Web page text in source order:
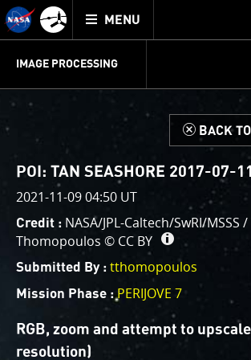
Mission
Juno
home
TOGGLE
MENU
JUNOCAM
PLANNING
DISCUSSION
VOTING
IMAGE PROCESSING
PROCESSING
IMAGE PROCESSING GALLERY
Welcome!
This is where we post raw images from
invite you to download them, do your
processing, and we encourage you to
creations for us to enjoy and share.
image processing we’d love to see
cropping an image to highlighting a
atmospheric feature, as well as adding
color enhancements, creating
advanced color reconstruction.
d BACK
POI: TAN SEASHORE 2017-07-
2021-11-09 04:50 UT
Credit : NASA/JPL-Caltech/SwRI/MSSS
Thomopoulos © CC BY
Submitted By : tthomopoulos
Mission Phase : PERIJOVE 7
RGB, zoom and attempt to
resolution)